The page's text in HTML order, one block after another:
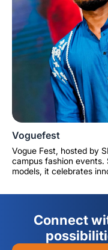
Voguefest
Vogue Fest, hosted by
campus fashion events.
models, it celebrates
Connect